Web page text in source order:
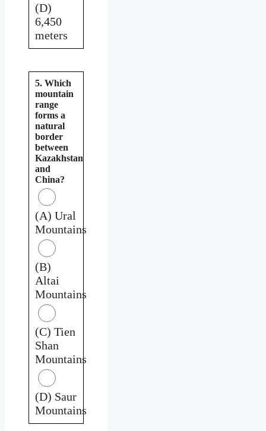
(D)
6,450
meters
5. Which
mountain
range
forms a
natural
border
between
Kazakhstan
and
China?
(A) Ural
Mountains
(B)
Altai
Mountains
(C) Tien
Shan
Mountains
(D) Saur
Mountains